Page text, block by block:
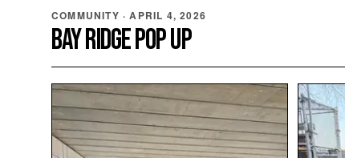
COMMUNITY ·APRIL 4, 2026
BAY RIDGE POP UP